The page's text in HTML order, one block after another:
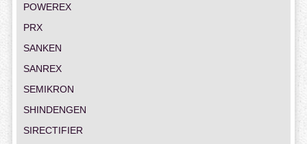
POWEREX
PRX
SANKEN
SANREX
SEMIKRON
SHINDENGEN
SIRECTIFIER